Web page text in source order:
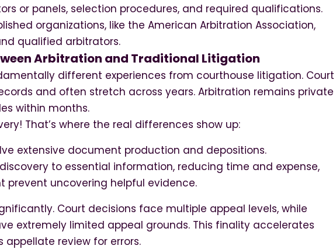
or panels, selection procedures, and required qualifications.
organizations, like the American Arbitration Association,
qualified arbitrators.
Arbitration and Traditional Litigation
different experiences from courthouse litigation. Court
and often stretch across years. Arbitration remains private
within months.
That’s where the real differences show up:
extensive document production and depositions.
to essential information, reducing time and expense,
prevent uncovering helpful evidence.
Court decisions face multiple appeal levels, while
extremely limited appeal grounds. This finality accelerates
appellate review for errors.